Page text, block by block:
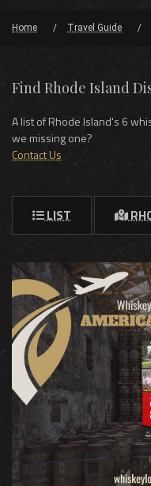
Home Travel Guide
Find Rhode Island
A list of Rhode Island's 6
we missing one?
Contact Us
LIST